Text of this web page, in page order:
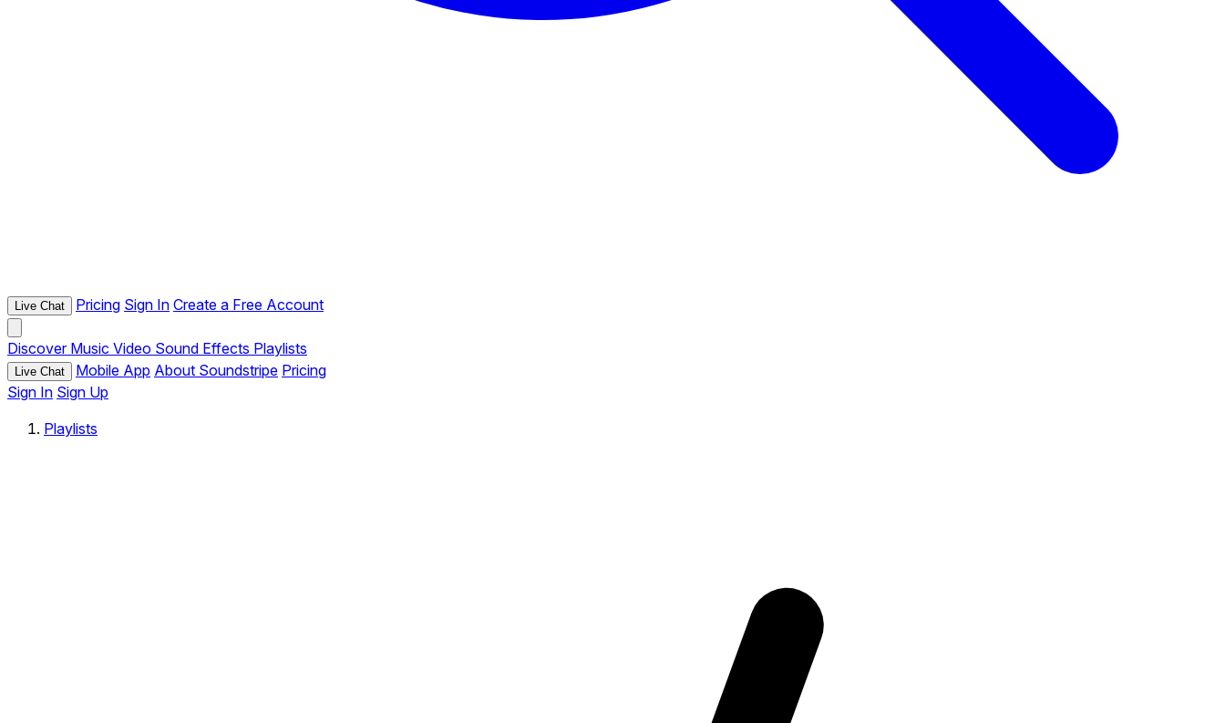
Live Chat Pricing Sign In Create a Free Account
Discover Music Video Sound Effects Playlists
Live Chat Mobile App About Soundstripe Pricing
Sign In Sign Up
Playlists